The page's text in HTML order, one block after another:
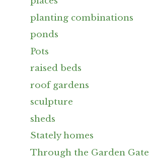
planting combinations
ponds
Pots
raised beds
roof gardens
sculpture
sheds
Stately homes
Through the Garden Gate